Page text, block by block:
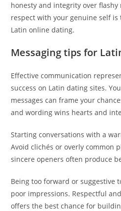
honesty and integrity over
respect with your genuine self is
Latin online dating.
Messaging tips for
Effective communication
success on Latin dating sites.
messages can frame your
and wording wins hearts and
Starting conversations with a
Avoid clichés or overly common
sincere openers often produce
Being too forward or suggestive
poor impressions. Respectful
offers the best chance for